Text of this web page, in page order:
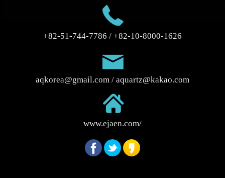
+82-51-744-7786 / +82-10-8000-1626
aqkorea@gmail.com / aquartz@kakao.com
www.ejaen.com/